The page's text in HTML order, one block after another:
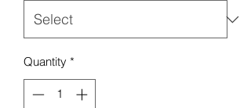
Quantity *